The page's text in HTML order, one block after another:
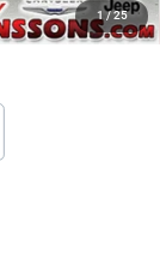
1 / 25